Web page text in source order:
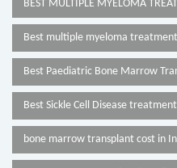
BEST MULTIPLE MYELOMA
Best multiple myeloma
Best Paediatric Bone Marrow
Best Sickle Cell Disease
bone marrow transplant cost in